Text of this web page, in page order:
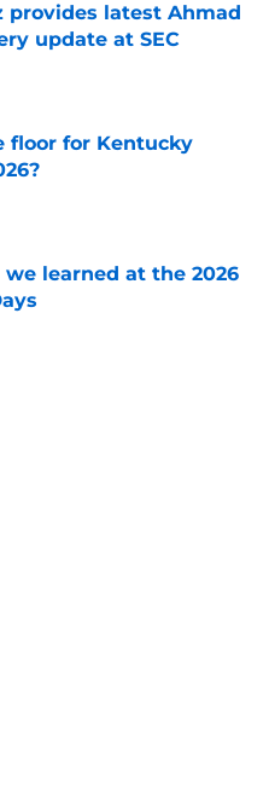
provides latest Ahmad
update at SEC
Date
floor for Kentucky
Date
learned at the 2026